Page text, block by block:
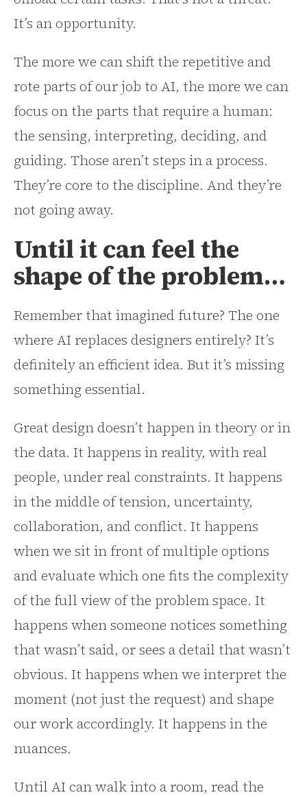
It’s an opportunity.
The more we can shift the repetitive and
rote parts of our job to AI, the more we can
focus on the parts that require a human:
the sensing, interpreting, deciding, and
guiding. Those aren’t steps in a process.
They’re core to the discipline. And they’re
not going away.
Until it can feel the
shape of the problem…
Remember that imagined future? The one
where AI replaces designers entirely? It’s
definitely an efficient idea. But it’s missing
something essential.
Great design doesn’t happen in theory or in
the data. It happens in reality, with real
people, under real constraints. It happens
in the middle of tension, uncertainty,
collaboration, and conflict. It happens
when we sit in front of multiple options
and evaluate which one fits the complexity
of the full view of the problem space. It
happens when someone notices something
that wasn’t said, or sees a detail that wasn’t
obvious. It happens when we interpret the
moment (not just the request) and shape
our work accordingly. It happens in the
nuances.
Until AI can walk into a room, read the